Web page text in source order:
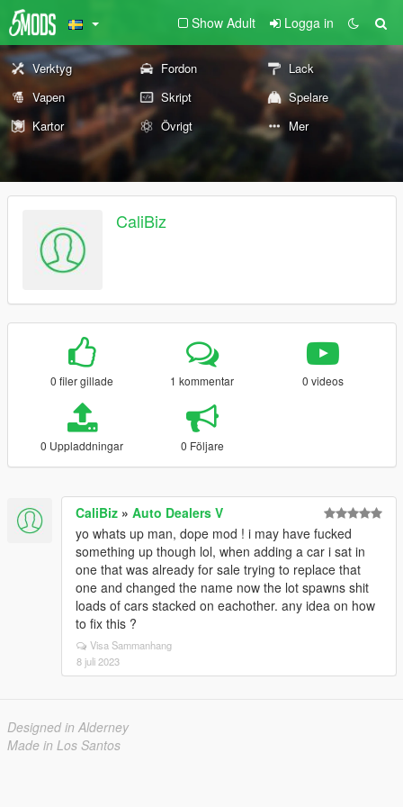
Show Adult Logga in
Verktyg Fordon
Lack
Vapen
Skript
Spelare
Kartor
Övrigt Mer
CaliBiz
0 filer gillade 1 kommentar 0 videos
0 Uppladdningar 0 Följare
CaliBiz » Auto Dealers V
yo whats up man, dope mod ! i may have fucked
something up though lol, when adding a car i sat in
one that was already for sale trying to replace that
one and changed the name now the lot spawns shit
loads of cars stacked on eachother. any idea on how
to fix this ?
Visa Sammanhang
8 juli 2023
Designed in Alderney
Made in Los Santos